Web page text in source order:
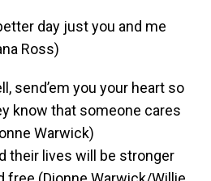
day just you and me
Ross)
send’em you your heart so
know that someone cares
Warwick)
their lives will be stronger